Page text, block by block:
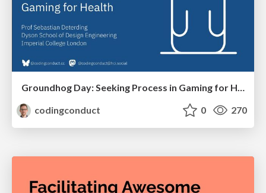
Groundhog Day: Seeking Process in Gaming for Health
codingconduct
0 270